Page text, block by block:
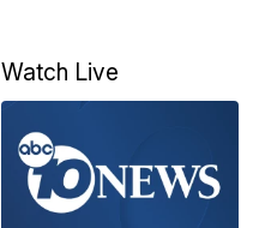
Watch Live